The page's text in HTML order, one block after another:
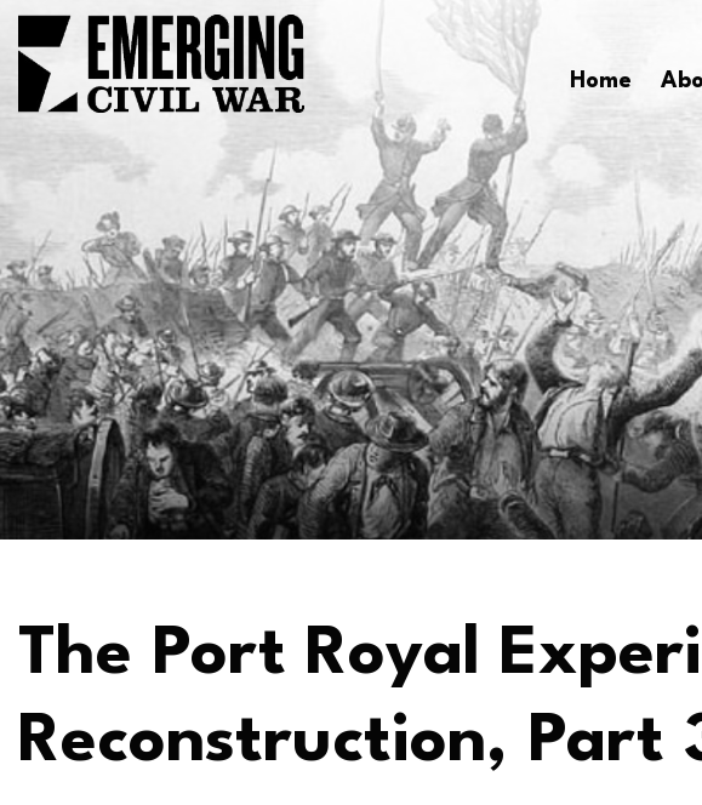
Home
The Port Royal
Reconstruction, Part